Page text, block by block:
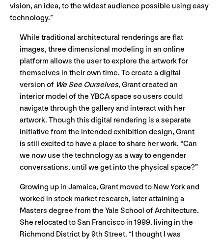
vision, an idea, to the widest audience possible using easy
technology.”
While traditional architectural renderings are flat
images, three dimensional modeling in an online
platform allows the user to explore the artwork for
themselves in their own time. To create a digital
version of We See Ourselves, Grant created an
interior model of the YBCA space so users could
navigate through the gallery and interact with her
artwork. Though this digital rendering is a separate
initiative from the intended exhibition design, Grant
is still excited to have a place to share her work. “Can
we now use the technology as a way to engender
conversations, until we get into the physical space?”
Growing up in Jamaica, Grant moved to New York and
worked in stock market research, later attaining a
Masters degree from the Yale School of Architecture.
She relocated to San Francisco in 1999, living in the
Richmond District by 9th Street. “I thought I was